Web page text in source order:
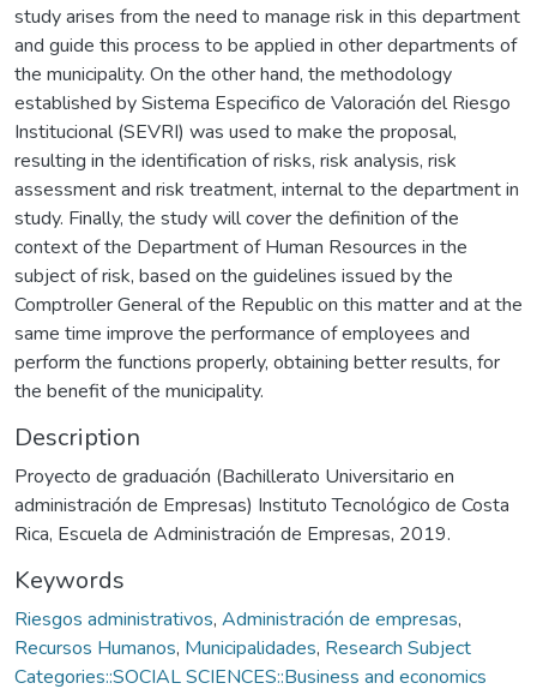
study arises from the need to manage risk in this department
and guide this process to be applied in other departments of
the municipality. On the other hand, the methodology
established by Sistema Especifico de Valoración del Riesgo
Institucional (SEVRI) was used to make the proposal,
resulting in the identification of risks, risk analysis, risk
assessment and risk treatment, internal to the department in
study. Finally, the study will cover the definition of the
context of the Department of Human Resources in the
subject of risk, based on the guidelines issued by the
Comptroller General of the Republic on this matter and at the
same time improve the performance of employees and
perform the functions properly, obtaining better results, for
the benefit of the municipality.
Description
Proyecto de graduación (Bachillerato Universitario en
administración de Empresas) Instituto Tecnológico de Costa
Rica, Escuela de Administración de Empresas, 2019.
Keywords
Riesgos administrativos, Administración de empresas,
Recursos Humanos, Municipalidades, Research Subject
Categories::SOCIAL SCIENCES::Business and economics